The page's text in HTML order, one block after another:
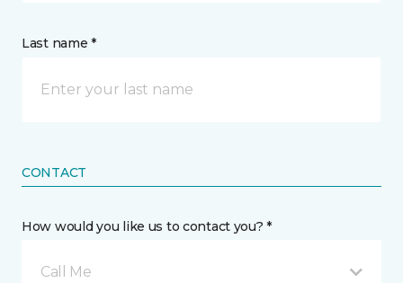
Last name *
CONTACT
How would you like us to contact you? *
Call Me